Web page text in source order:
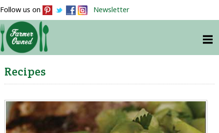
Follow us on Newsletter
Recipes